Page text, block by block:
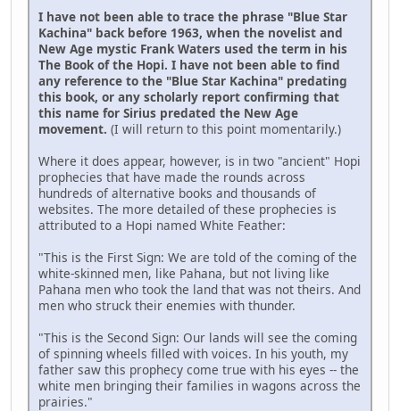
I have not been able to trace the phrase "Blue Star
Kachina" back before 1963, when the novelist and
New Age mystic Frank Waters used the term in his
The Book of the Hopi. I have not been able to find
any reference to the "Blue Star Kachina" predating
this book, or any scholarly report confirming that
this name for Sirius predated the New Age
movement. (I will return to this point momentarily.)
Where it does appear, however, is in two "ancient" Hopi
prophecies that have made the rounds across
hundreds of alternative books and thousands of
websites. The more detailed of these prophecies is
attributed to a Hopi named White Feather:
"This is the First Sign: We are told of the coming of the
white-skinned men, like Pahana, but not living like
Pahana men who took the land that was not theirs. And
men who struck their enemies with thunder.
"This is the Second Sign: Our lands will see the coming
of spinning wheels filled with voices. In his youth, my
father saw this prophecy come true with his eyes -- the
white men bringing their families in wagons across the
prairies."